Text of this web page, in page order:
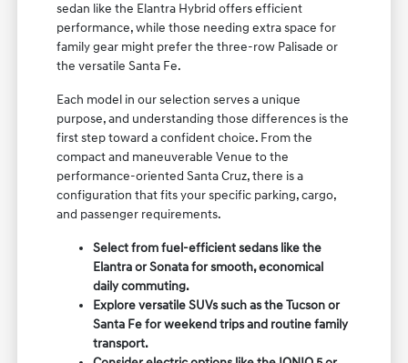
sedan like the Elantra Hybrid offers efficient
performance, while those needing extra space for
family gear might prefer the three-row Palisade or
the versatile Santa Fe.
Each model in our selection serves a unique
purpose, and understanding those differences is the
first step toward a confident choice. From the
compact and maneuverable Venue to the
performance-oriented Santa Cruz, there is a
configuration that fits your specific parking, cargo,
and passenger requirements.
Select from fuel-efficient sedans like the
Elantra or Sonata for smooth, economical
daily commuting.
Explore versatile SUVs such as the Tucson or
Santa Fe for weekend trips and routine family
transport.